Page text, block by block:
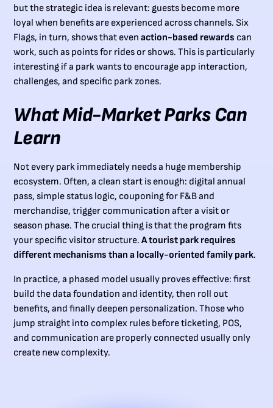
but the strategic idea is relevant: guests become more
loyal when benefits are experienced across channels. Six
Flags, in turn, shows that evenaction-based rewards can
work, such as points for rides or shows. This is particularly
interesting if a park wants to encourage app interaction,
challenges, and specific park zones.
What Mid-Market Parks Can
Learn
Not every park immediately needs a huge membership
ecosystem. Often, a clean start is enough: digital annual
pass, simple status logic, couponing for F&B and
merchandise, trigger communication after a visit or
season phase. The crucial thing is that the program fits
your specific visitor structure.A tourist park requires
different mechanisms than a locally-oriented family park.
In practice, a phased model usually proves effective: first
build the data foundation and identity, then roll out
benefits, and finally deepen personalization. Those who
jump straight into complex rules before ticketing, POS,
and communication are properly connected usually only
create new complexity.